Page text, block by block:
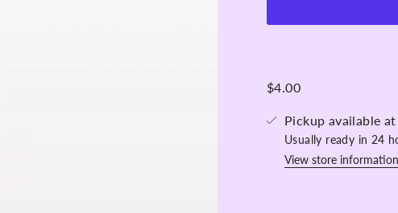
$4.00
Pickup available at
Usually ready in 24
View store information